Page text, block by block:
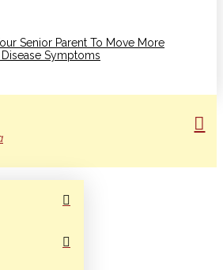
Senior Parent To Move More
Symptoms